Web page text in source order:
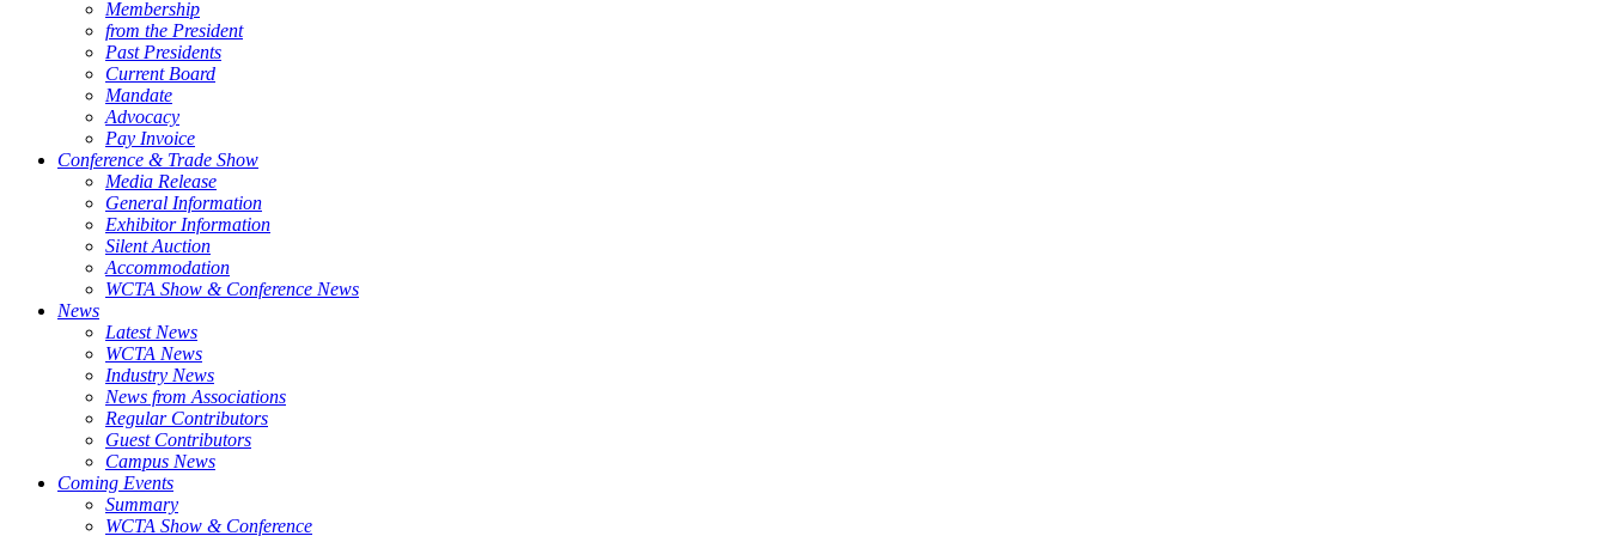
Membership
from the President
Past Presidents
Current Board
Mandate
Advocacy
Pay Invoice
Conference & Trade Show
Media Release
General Information
Exhibitor Information
Silent Auction
Accommodation
WCTA Show & Conference News
News
Latest News
WCTA News
Industry News
News from Associations
Regular Contributors
Guest Contributors
Campus News
Coming Events
Summary
WCTA Show & Conference